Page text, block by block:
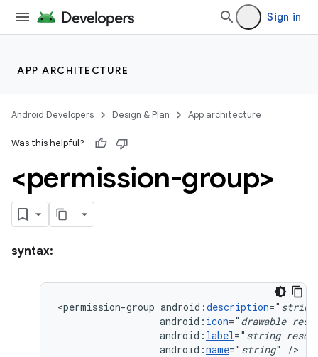
Sign in
APP ARCHITECTURE
Android Developers Design & Plan App architecture
Was this helpful?
<permission-group>
syntax:
<permission-group android:description=" string
android: icon=" drawable
android: label=" string
android:name=" string" />